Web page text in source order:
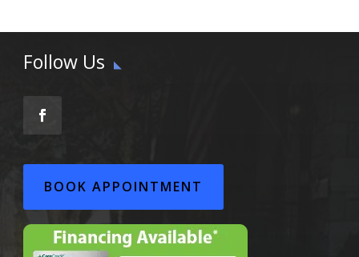
Follow Us
BOOK APPOINTMENT